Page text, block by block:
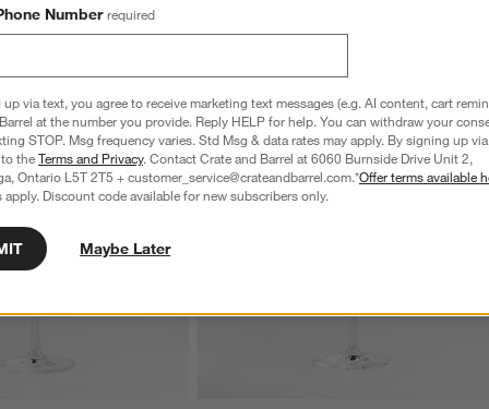
Number required
via text, you agree to receive marketing text messages (e.g. AI content, cart
at the number you provide. Reply HELP for help. You can withdraw your
STOP. Msg frequency varies. Std Msg & data rates may apply. By signing up
theTerms and Privacy. Contact Crate and Barrel at 6060 Burnside Drive Unit 2,
Ontario L5T 2T5 + customer_service@crateandbarrel.com.*Offer terms available
apply. Discount code available for new subscribers only.
Maybe Later